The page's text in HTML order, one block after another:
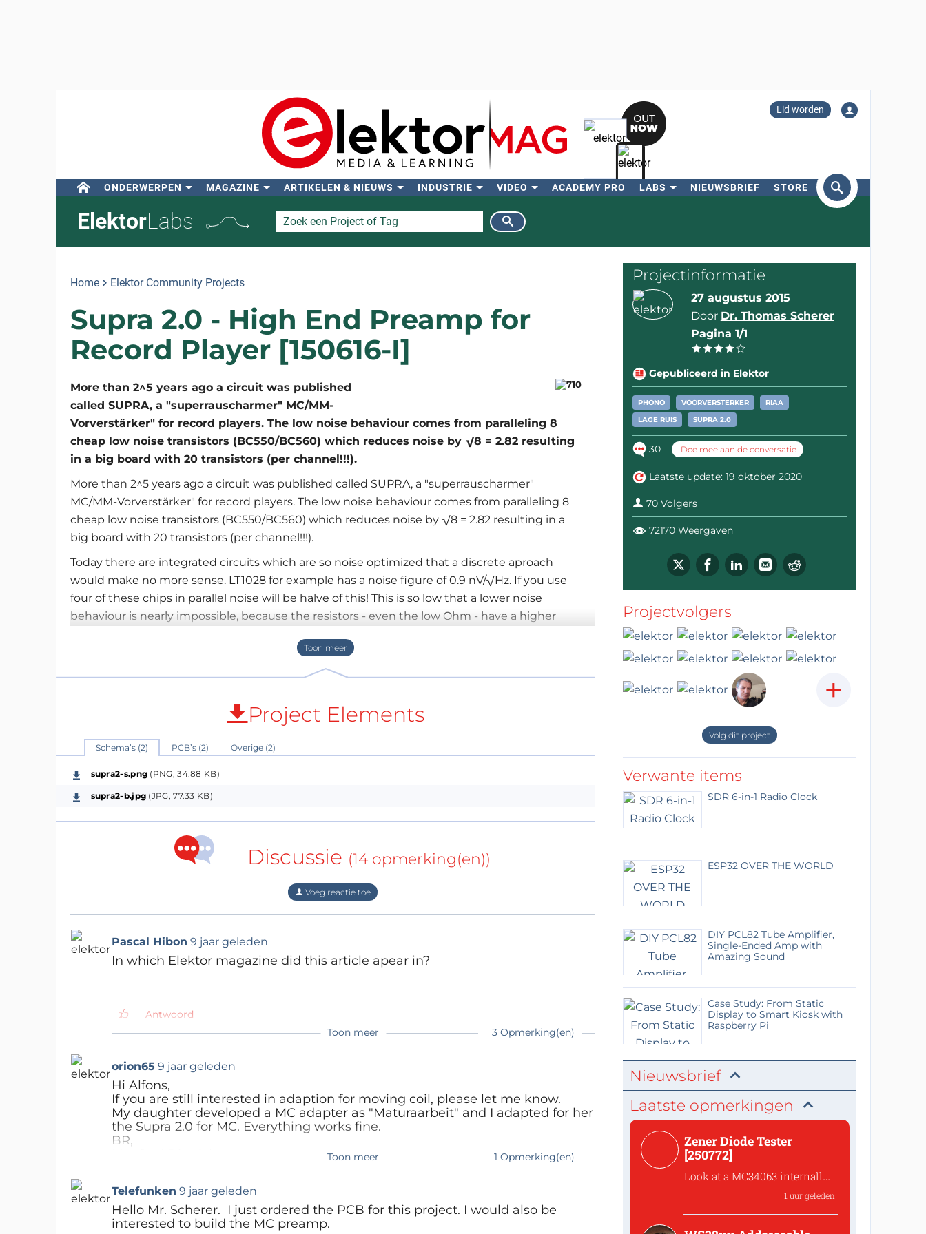
Lid worden
ONDERWERPEN MAGAZINE ARTIKELEN & NIEUWS INDUSTRIE VIDEO ACADEMY PRO LABS NIEUWSBRIEF STORE
ElektorLabs
Home Elektor Community Projects
Supra 2.0 - High End Preamp for
Record Player [150616-I]
More than 2^5 years ago a circuit was published
called SUPRA, a "superrauscharmer" MC/MM-
Vorverstärker" for record players. The low noise behaviour comes from paralleling 8
cheap low noise transistors (BC550/BC560) which reduces noise by √8 = 2.82 resulting
in a big board with 20 transistors (per channel!!!).
More than 2^5 years ago a circuit was published called SUPRA, a "superrauscharmer"
MC/MM-Vorverstärker" for record players. The low noise behaviour comes from paralleling 8
cheap low noise transistors (BC550/BC560) which reduces noise by √8 = 2.82 resulting in a
big board with 20 transistors (per channel!!!).
Today there are integrated circuits which are so noise optimized that a discrete aproach
would make no more sense. LT1028 for example has a noise figure of 0.9 nV/√Hz. If you use
four of these chips in parallel noise will be halve of this! This is so low that a lower noise
behaviour is nearly impossible, because the resistors - even the low Ohm - have a higher
for a preamp in stereo. Seems not so much because people who hear still records instead of
MP3s or CDs are prepared to pay a bit more for their hobby.
makes sense to optimise the remaining circuit too. Why not integrating a true passiv RIAA
correction? Most manufacturers only speak about it. Here they are: buffered RC
combinations. Have a look at the design. I made layout files (EAGLE 7) if somebody wants to
higher gain and lower impedances: R1 = 470Ω, R2...R5 = 10Ω, R14 = 3k9
And just for the ones who would prefer a concept with "really true" passive filters (not in the
feedback loop of an opamp) I made a version with two RC low-pass and one RC high-pass
filters in series (each buffered). But without the 10 Hz subsonic filter of the previous solution.
Have fun...
NOTE: the kit is back in stock ! Buy the kit now and make your own Supra !
Project Elements
Schema’s (2) PCB’s (2) Overige (2)
supra2-s.png (PNG, 34.88 KB)
supra2-b.jpg (JPG, 77.33 KB)
Discussie (14 opmerking(en))
Voeg reactie toe
Pascal Hibon 9 jaar geleden
In which Elektor magazine did this article apear in?
Antwoord
Hedwig 9 jaar geleden
150616-I-EN1607 English issue
150616-I-F 1606 French issue
150616-I-NL1607 Dutch issue
Antwoord
Hi Thomas,
I did try the search function but didn't find what I was looking for.
Thanks for the link; I now found the answers.
Toon meer 3 Opmerking(en)
orion65 9 jaar geleden
Hi Alfons,
If you are still interested in adaption for moving coil, please let me know.
My daughter developed a MC adapter as "Maturaarbeit" and I adapted for her
the Supra 2.0 for MC. Everything works fine.
BR,
Manfred Dietrich
Dirk67 6 jaar geleden
how did you adapt the Supra 2.0 for MC,
I'm interested to do this as well ...
Toon meer 1 Opmerking(en)
Telefunken 9 jaar geleden
Hello Mr. Scherer. I just ordered the PCB for this project. I would also be
interested to build the MC preamp.
Projectinformatie
27 augustus 2015
Door Dr. Thomas Scherer
Pagina 1/1
Gepubliceerd in Elektor
PHONO VOORVERSTERKER
RIAA
LAGE RUIS
SUPRA 2.0
30 Doe mee aan de conversatie
Laatste update: 19 oktober 2020
70 Volgers
72170 Weergaven
Projectvolgers
+
Volg dit project
Verwante items
SDR 6-in-1 Radio Clock
ESP32 OVER THE WORLD
DIY PCL82 Tube Amplifier,
Single-Ended Amp with
Amazing Sound
Case Study: From Static
Display to Smart Kiosk with
Raspberry Pi
Nieuwsbrief
Laatste opmerkingen
Zener Diode Tester
[250772]
Look at a MC34063 internally
The Switch Emitter output of
1 uur geleden